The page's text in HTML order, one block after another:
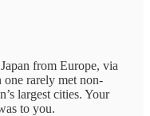
from Europe, via
rarely met non-
largest cities. Your
to you.